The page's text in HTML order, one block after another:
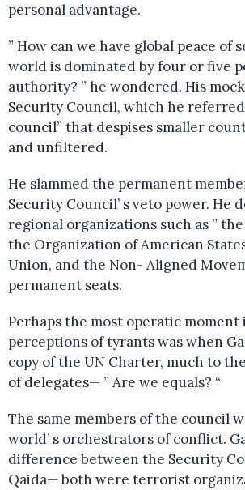
personal advantage.
” How can we have global peace of
world is dominated by four or five
authority? ” he wondered. His
Security Council, which he
council” that despises smaller
and unfiltered.
He slammed the permanent
Security Council’ s veto power. He
regional organizations such as ”
the Organization of American
Union, and the Non- Aligned
permanent seats.
Perhaps the most operatic moment
perceptions of tyrants was when
copy of the UN Charter, much to
of delegates— ” Are we equals? “
The same members of the council
world’ s orchestrators of conflict.
difference between the Security
Qaida— both were terrorist